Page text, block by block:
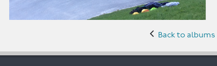
Back to albums